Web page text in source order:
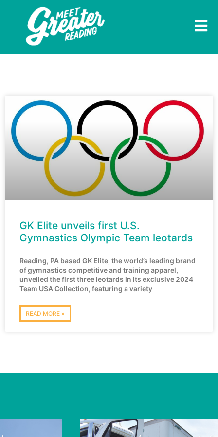
GK Elite unveils first U.S.
Gymnastics Olympic Team leotards
Reading, PA based GK Elite, the world’s leading brand
of gymnastics competitive and training apparel,
unveiled the first three leotards in its exclusive 2024
Team USA Collection, featuring a variety
READ MORE »